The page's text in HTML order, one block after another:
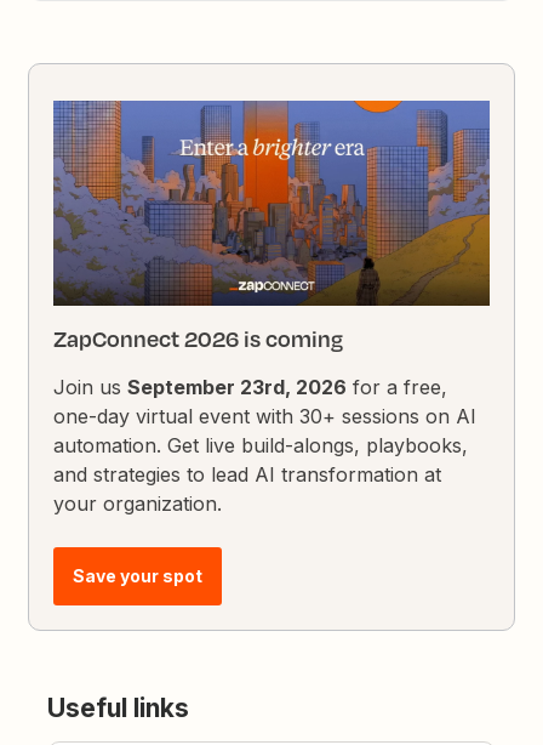
ZapConnect 2026 is coming
Join usSeptember 23rd, 2026 for a free,
one-day virtual event with 30+ sessions on AI
automation. Get live build-alongs, playbooks,
and strategies to lead AI transformation at
your organization.
Save your spot
Useful links